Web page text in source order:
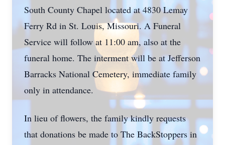
South County Chapel located at 4830 Lemay
Ferry Rd in St. Louis, Missouri. A Funeral
Service will follow at 11:00 am, also at the
funeral home. The interment will be at Jefferson
Barracks National Cemetery, immediate family
only in attendance.
In lieu of flowers, the family kindly requests
that donations be made to The BackStoppers in